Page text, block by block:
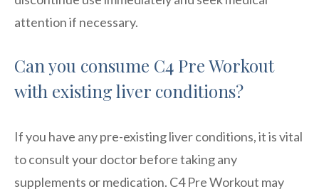
attention if necessary.
Can you consume C4 Pre Workout
with existing liver conditions?
If you have any pre-existing liver conditions, it is vital
to consult your doctor before taking any
supplements or medication. C4 Pre Workout may